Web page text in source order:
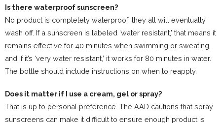
Is there waterproof sunscreen?
No product is completely waterproof; they all will eventually
wash off. If a sunscreen is labeled ‘water resistant,’ that means it
remains effective for 40 minutes when swimming or sweating,
and if it’s ‘very water resistant,’ it works for 80 minutes in water.
The bottle should include instructions on when to reapply.
Does it matter if I use a cream, gel or spray?
That is up to personal preference. The AAD cautions that spray
sunscreens can make it difficult to ensure enough product is